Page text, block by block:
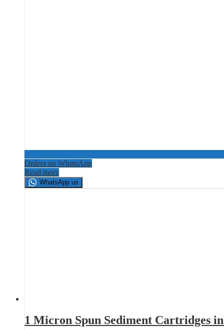
Orders on WhatsApp
Read more
WhatsApp us
1 Micron Spun Sediment Cartridges